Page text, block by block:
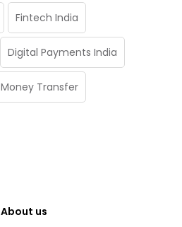
Fintech India
Digital Payments India
Money Transfer
About us